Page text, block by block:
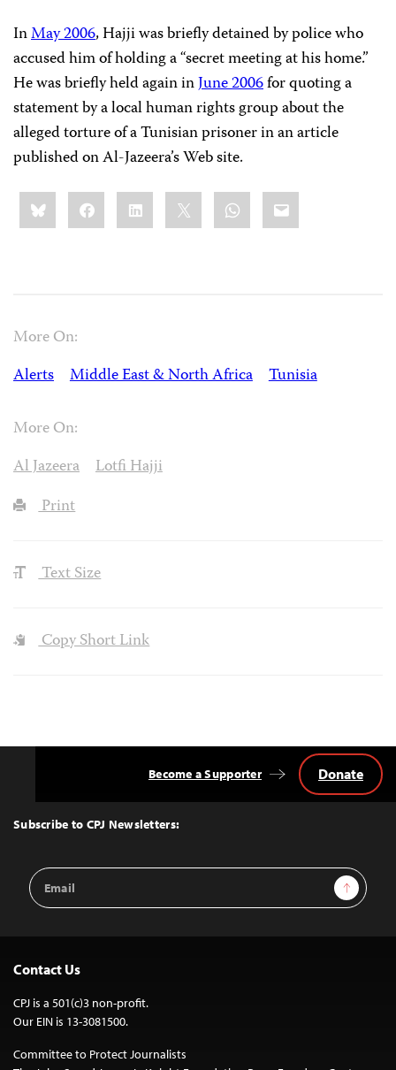
InMay 2006, Hajji was briefly detained by police who
accused him of holding a “secret meeting at his home.”
He was briefly held again inJune 2006for quoting a
statement by a local human rights group about the
alleged torture of a Tunisian prisoner in an article
published on Al-Jazeera’s Web site.
Share
this:BlueskyFacebookLinkedIn WhatsApp
Email
More On:
Alerts
Middle East & North Africa Tunisia
More On:
Al Jazeera
Lotfi Hajji
Print
Text Size
Copy Short Link
Top
Subscribe to CPJ Newsletters:
Email
Address
Sign Up
Become a Supporter Donate
Contact Us
CPJ is a 501(c)3 non-profit.
Our EIN is 13-3081500.
Committee to Protect Journalists